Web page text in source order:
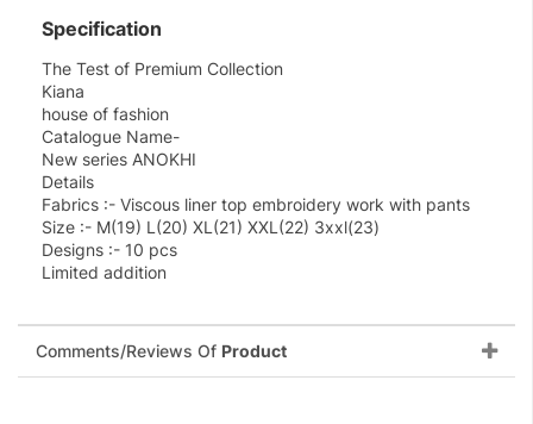
Specification
The Test of Premium Collection
Kiana
house of fashion
Catalogue Name-
New series ANOKHI
Details
Fabrics :- Viscous liner top embroidery work with pants
Size :- M(19) L(20) XL(21) XXL(22) 3xxl(23)
Designs :- 10 pcs
Limited addition
Comments/Reviews Of Product